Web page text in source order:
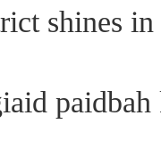
shines in
paidbah